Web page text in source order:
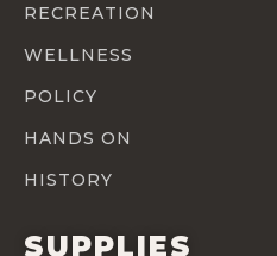
RECREATION
WELLNESS
POLICY
HANDS ON
HISTORY
SUPPLIES